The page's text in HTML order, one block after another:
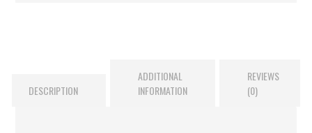
DESCRIPTION
ADDITIONAL
INFORMATION
REVIEWS
(0)